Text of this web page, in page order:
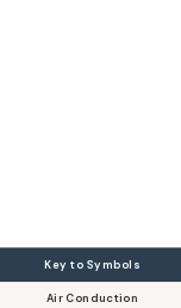
Key to Symbols
Air Conduction